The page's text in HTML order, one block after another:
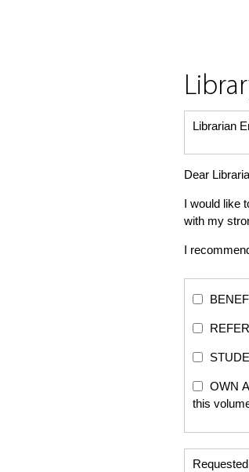
Librarian
Dear
I would like
with my
I
OWN
this